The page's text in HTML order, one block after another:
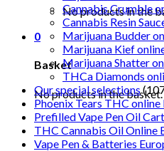
No products in the
0
Basket
No products in the basket.
Cannabis Crumble
Cannabis Resin
Marijuana Budder
Marijuana Kief
Marijuana Shatter
THCa Diamonds
Our special selections
Phoenix Tears THC online
Prefilled Vape Pen Oil
THC Cannabis Oil Online
Vape Pen & Batteries